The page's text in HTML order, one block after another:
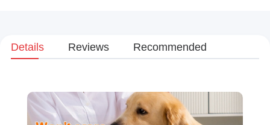
Details Reviews Recommended